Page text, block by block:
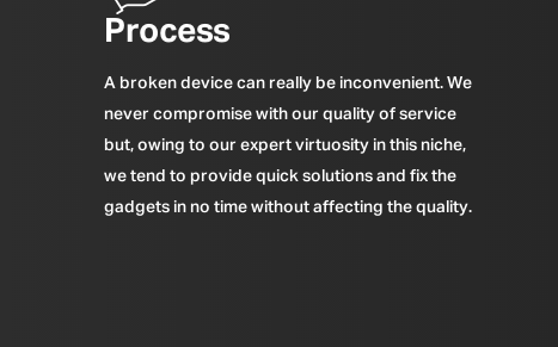
Process
A broken device can really be inconvenient. We
never compromise with our quality of service
but, owing to our expert virtuosity in this niche,
we tend to provide quick solutions and fix the
gadgets in no time without affecting the quality.